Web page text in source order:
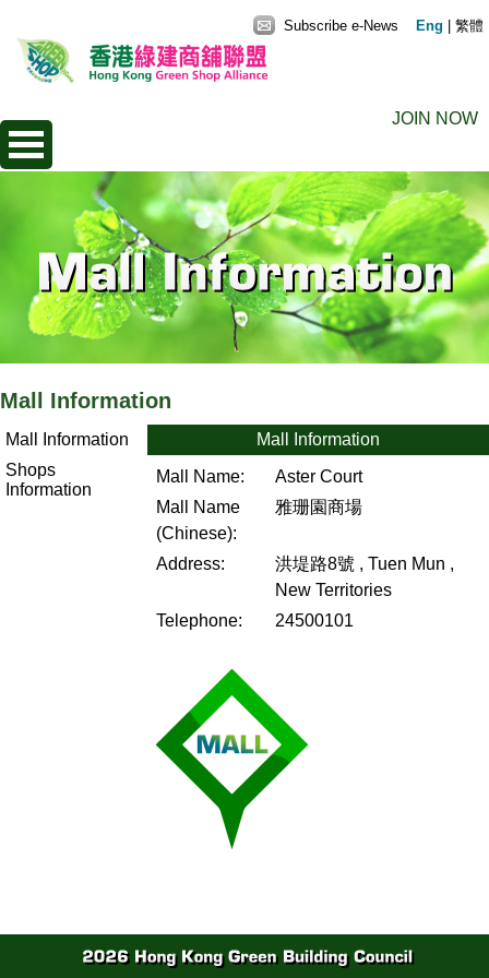
JOIN NOW
Subscribe e-News Eng 繁體
Mall Information
Mall Information
Shops
Information
Mall Information
Mall Name:
Aster Court
Mall Name
(Chinese):
雅珊園商場
Address:
洪堤路8號 , Tuen Mun ,
New Territories
Telephone:
24500101